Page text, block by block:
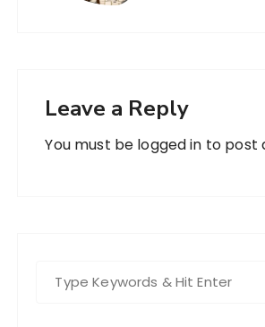
Leave a Reply
You must be logged in to post